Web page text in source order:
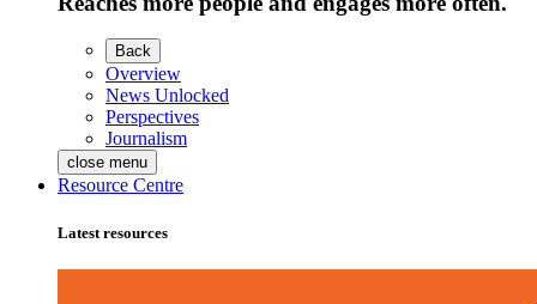
Back
Overview
News Unlocked
Perspectives
Journalism
close menu
Resource Centre
Latest resources